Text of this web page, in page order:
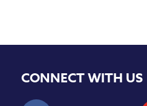
CONNECT WITH US